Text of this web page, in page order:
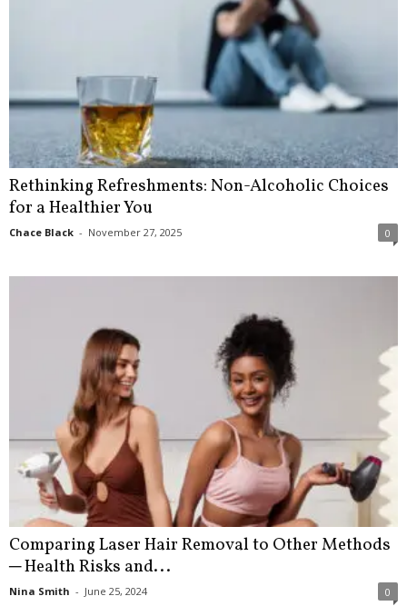
Rethinking Refreshments: Non-Alcoholic Choices
for a Healthier You
Chace Black - November 27, 2025 0
Comparing Laser Hair Removal to Other Methods
─ Health Risks and...
Nina Smith - June 25, 2024 0